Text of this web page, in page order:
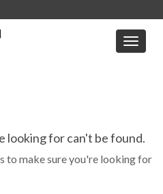
Toggle
looking for can't be found.
to make sure you're looking for